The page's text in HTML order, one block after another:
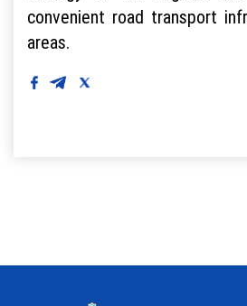
convenient road transport
areas.